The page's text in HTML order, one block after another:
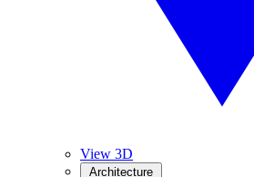
View 3D